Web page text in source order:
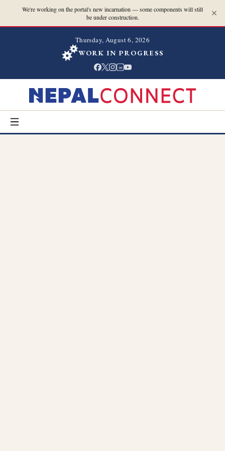
We're working on the portal's new incarnation — some components will still
be under construction.
Thursday, August 6, 2026
WORK IN PROGRESS
in